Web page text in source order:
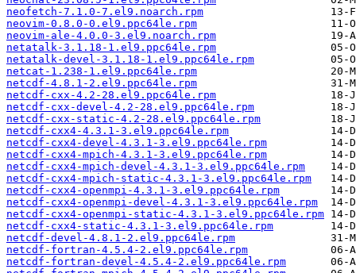
neofetch-7.1.0-7.el9.noarch.rpm
neovim-0.8.0-0.el9.ppc64le.rpm
neovim-ale-4.0.0-3.el9.noarch.rpm
netatalk-3.1.18-1.el9.ppc64le.rpm
netatalk-devel-3.1.18-1.el9.ppc64le.rpm
netcat-1.238-1.el9.ppc64le.rpm
netcdf-4.8.1-2.el9.ppc64le.rpm
netcdf-cxx-4.2-28.el9.ppc64le.rpm
netcdf-cxx-devel-4.2-28.el9.ppc64le.rpm
netcdf-cxx-static-4.2-28.el9.ppc64le.rpm
netcdf-cxx4-4.3.1-3.el9.ppc64le.rpm
netcdf-cxx4-devel-4.3.1-3.el9.ppc64le.rpm
netcdf-cxx4-mpich-4.3.1-3.el9.ppc64le.rpm
netcdf-cxx4-mpich-devel-4.3.1-3.el9.ppc64le.rpm
netcdf-cxx4-mpich-static-4.3.1-3.el9.ppc64le.rpm
netcdf-cxx4-openmpi-4.3.1-3.el9.ppc64le.rpm
netcdf-cxx4-openmpi-devel-4.3.1-3.el9.ppc64le.rpm
netcdf-cxx4-openmpi-static-4.3.1-3.el9.ppc64le.rpm
netcdf-cxx4-static-4.3.1-3.el9.ppc64le.rpm
netcdf-devel-4.8.1-2.el9.ppc64le.rpm
netcdf-fortran-4.5.4-2.el9.ppc64le.rpm
netcdf-fortran-devel-4.5.4-2.el9.ppc64le.rpm